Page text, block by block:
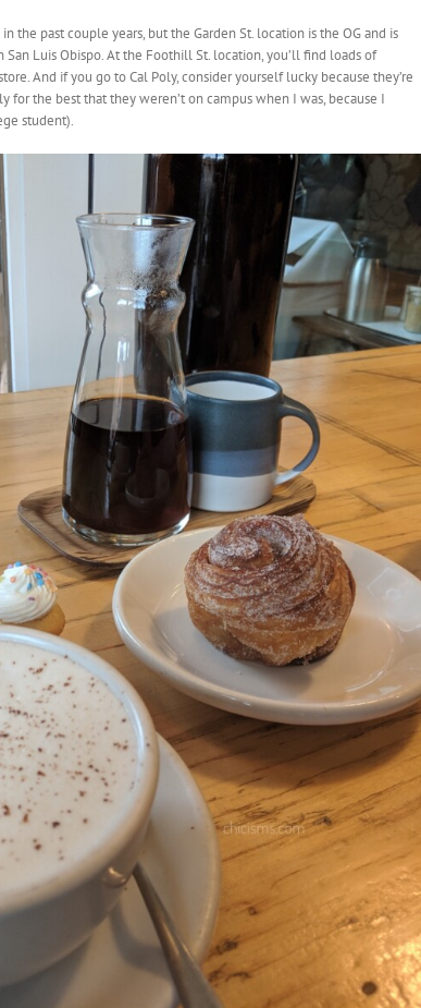
the past couple years, but the Garden St. location is the OG and is
Luis Obispo. At the Foothill St. location, you’ll find loads of
And if you go to Cal Poly, consider yourself lucky because they’re
for the best that they weren’t on campus when I was, because I
student).